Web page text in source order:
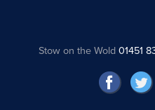
Stow on the Wold01451